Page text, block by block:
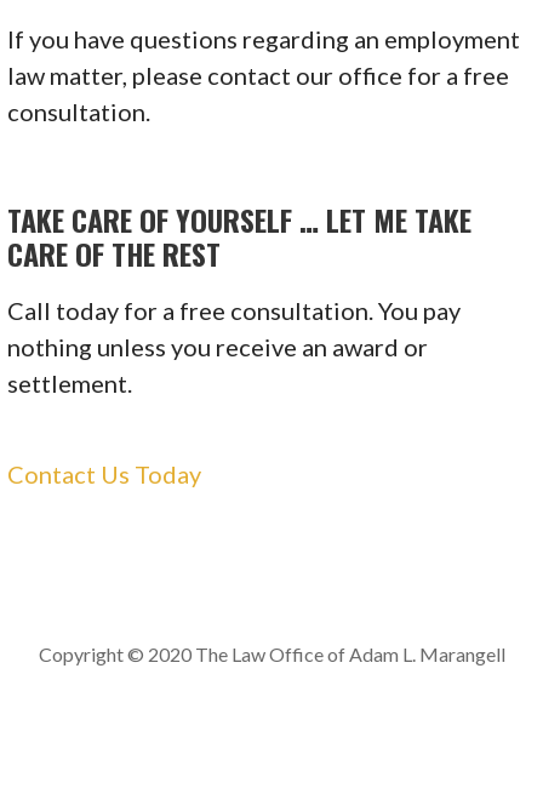
If you have questions regarding an employment
law matter, please contact our office for a free
consultation.
TAKE CARE OF YOURSELF … LET ME TAKE
CARE OF THE REST
Call today for a free consultation. You pay
nothing unless you receive an award or
settlement.
Contact Us Today
Copyright © 2020 The Law Office of Adam L. Marangell